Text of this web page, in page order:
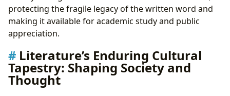
protecting the fragile legacy of the written word and
making it available for academic study and public
appreciation.
Literature’s Enduring Cultural
Tapestry: Shaping Society and
Thought